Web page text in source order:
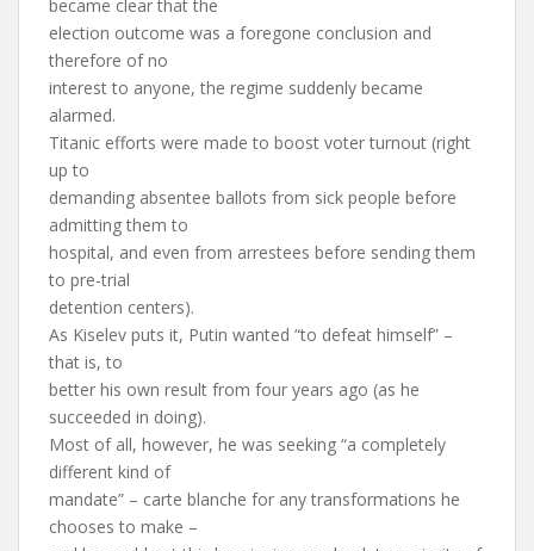
became clear that the
election outcome was a foregone conclusion and
therefore of no
interest to anyone, the regime suddenly became
alarmed.
Titanic efforts were made to boost voter turnout (right
up to
demanding absentee ballots from sick people before
admitting them to
hospital, and even from arrestees before sending them
to pre-trial
detention centers).
As Kiselev puts it, Putin wanted “to defeat himself” –
that is, to
better his own result from four years ago (as he
succeeded in doing).
Most of all, however, he was seeking “a completely
different kind of
mandate” – carte blanche for any transformations he
chooses to make –